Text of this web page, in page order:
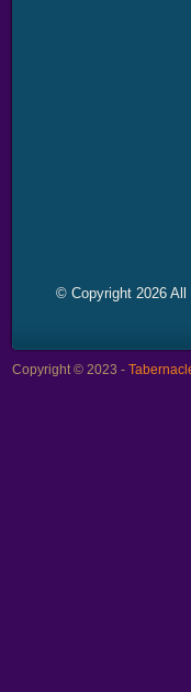
© Copyright 2026 All
Copyright © 2023 -